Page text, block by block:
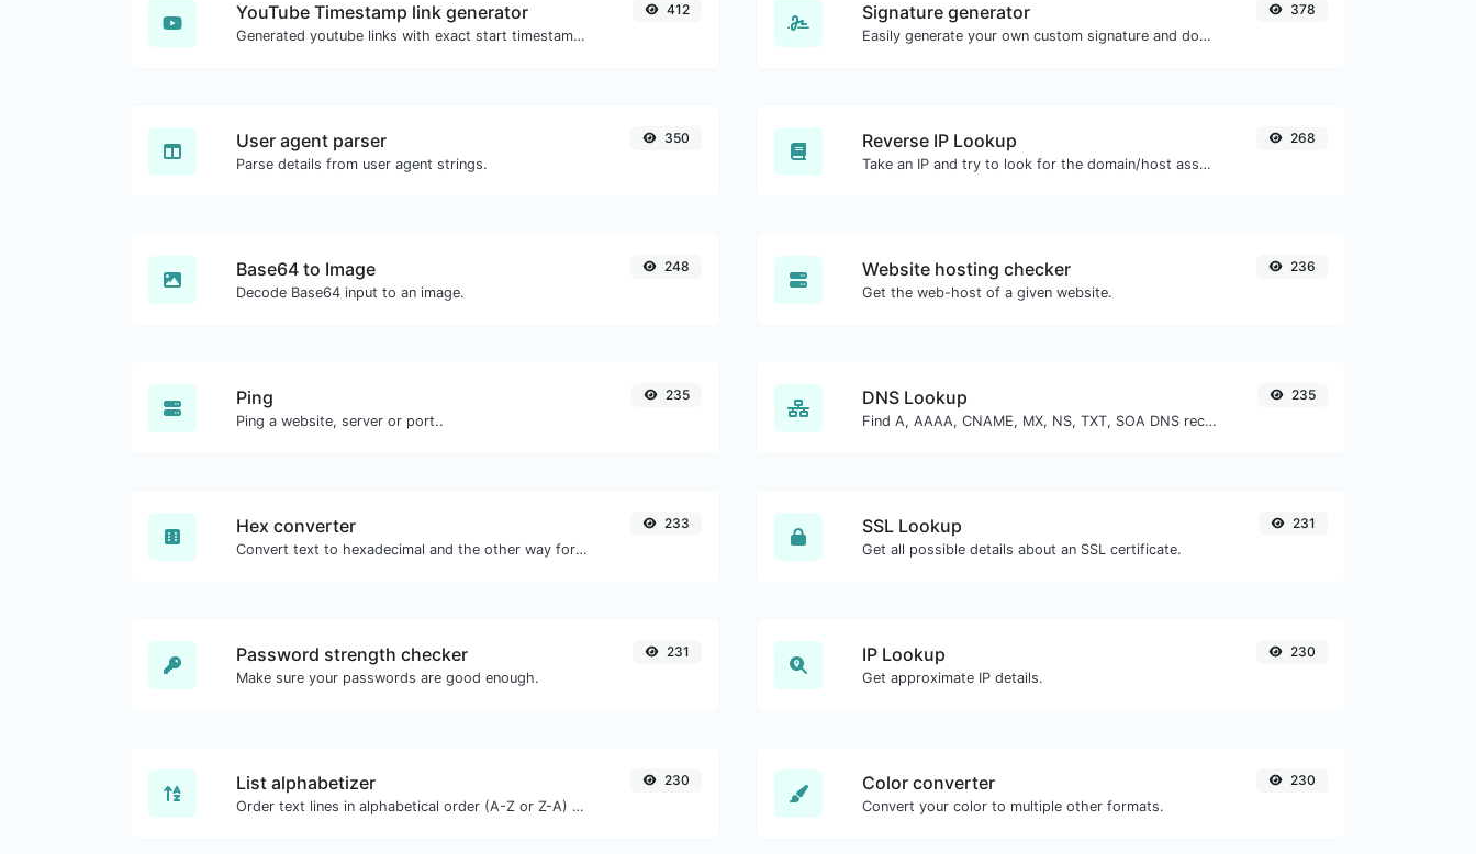
YouTube Timestamp link generator
Generated youtube links with exact start timestamp, helpful for mobile users.
412 Signature generator
Easily generate your own custom signature and download it with ease.
378
User agent parser
Parse details from user agent strings.
350 Reverse IP Lookup
Take an IP and try to look for the domain/host associated with it.
268
Base64 to Image
Decode Base64 input to an image.
248 Website hosting checker
Get the web-host of a given website.
236
Ping
Ping a website, server or port..
235 DNS Lookup
Find A, AAAA, CNAME, MX, NS, TXT, SOA DNS records of a host.
235
Hex converter
Convert text to hexadecimal and the other way for any string input.
233 SSL Lookup
Get all possible details about an SSL certificate.
231
Password strength checker
Make sure your passwords are good enough.
231 IP Lookup
Get approximate IP details.
230
List alphabetizer
Order text lines in alphabetical order (A-Z or Z-A) with ease.
230 Color converter
Convert your color to multiple other formats.
230